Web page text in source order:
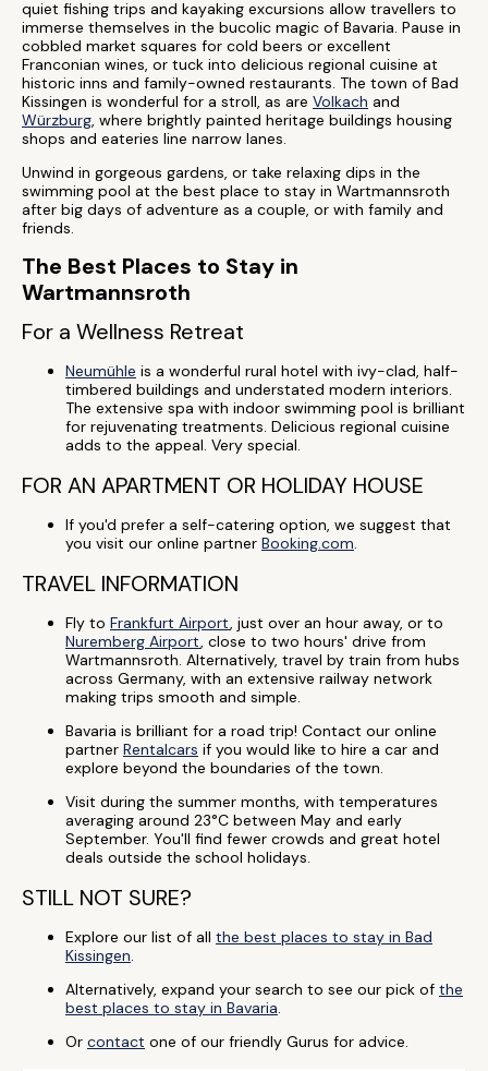
quiet fishing trips and kayaking excursions allow travellers to
immerse themselves in the bucolic magic of Bavaria. Pause in
cobbled market squares for cold beers or excellent
Franconian wines, or tuck into delicious regional cuisine at
historic inns and family-owned restaurants. The town of Bad
Kissingen is wonderful for a stroll, as are Volkach and
Würzburg, where brightly painted heritage buildings housing
shops and eateries line narrow lanes.
Unwind in gorgeous gardens, or take relaxing dips in the
swimming pool at the best place to stay in Wartmannsroth
after big days of adventure as a couple, or with family and
friends.
The Best Places to Stay in
Wartmannsroth
For a Wellness Retreat
Neumühle is a wonderful rural hotel with ivy-clad, half-
timbered buildings and understated modern interiors.
The extensive spa with indoor swimming pool is brilliant
for rejuvenating treatments. Delicious regional cuisine
adds to the appeal. Very special.
FOR AN APARTMENT OR HOLIDAY HOUSE
If you'd prefer a self-catering option, we suggest that
you visit our online partner Booking.com.
TRAVEL INFORMATION
Fly to Frankfurt Airport, just over an hour away, or to
Nuremberg Airport, close to two hours' drive from
Wartmannsroth. Alternatively, travel by train from hubs
across Germany, with an extensive railway network
making trips smooth and simple.
Bavaria is brilliant for a road trip! Contact our online
partner Rentalcars if you would like to hire a car and
explore beyond the boundaries of the town.
Visit during the summer months, with temperatures
averaging around 23°C between May and early
September. You'll find fewer crowds and great hotel
deals outside the school holidays.
STILL NOT SURE?
Explore our list of all the best places to stay in Bad
Kissingen.
Alternatively, expand your search to see our pick of the
best places to stay in Bavaria.
Or contact one of our friendly Gurus for advice.